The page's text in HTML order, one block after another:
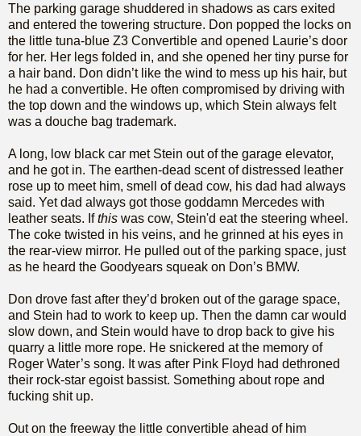
The parking garage shuddered in shadows as cars exited
and entered the towering structure. Don popped the locks on
the little tuna-blue Z3 Convertible and opened Laurie’s door
for her. Her legs folded in, and she opened her tiny purse for
a hair band. Don didn’t like the wind to mess up his hair, but
he had a convertible. He often compromised by driving with
the top down and the windows up, which Stein always felt
was a douche bag trademark.
A long, low black car met Stein out of the garage elevator,
and he got in. The earthen-dead scent of distressed leather
rose up to meet him, smell of dead cow, his dad had always
said. Yet dad always got those goddamn Mercedes with
leather seats. Ifthis was cow, Stein'd eat the steering wheel.
The coke twisted in his veins, and he grinned at his eyes in
the rear-view mirror. He pulled out of the parking space, just
as he heard the Goodyears squeak on Don’s BMW.
Don drove fast after they’d broken out of the garage space,
and Stein had to work to keep up. Then the damn car would
slow down, and Stein would have to drop back to give his
quarry a little more rope. He snickered at the memory of
Roger Water’s song. It was after Pink Floyd had dethroned
their rock-star egoist bassist. Something about rope and
fucking shit up.
Out on the freeway the little convertible ahead of him